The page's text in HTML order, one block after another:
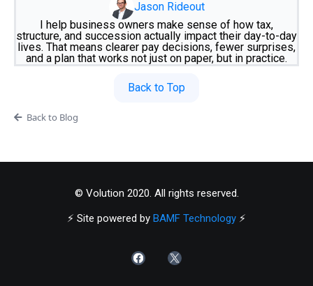
Jason Rideout
I help business owners make sense of how tax,
structure, and succession actually impact their day-to-day
lives. That means clearer pay decisions, fewer surprises,
and a plan that works not just on paper, but in practice.
Back to Top
Back to Blog
© Volution 2020. All rights reserved.
⚡️ Site powered by BAMF Technology ⚡️